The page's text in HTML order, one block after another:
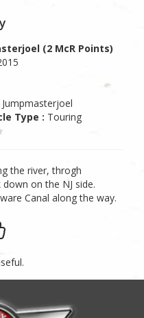
(2 McR Points)
Jumpmasterjoel
Type : Touring
the river, throgh
on the NJ side.
Canal along the way.